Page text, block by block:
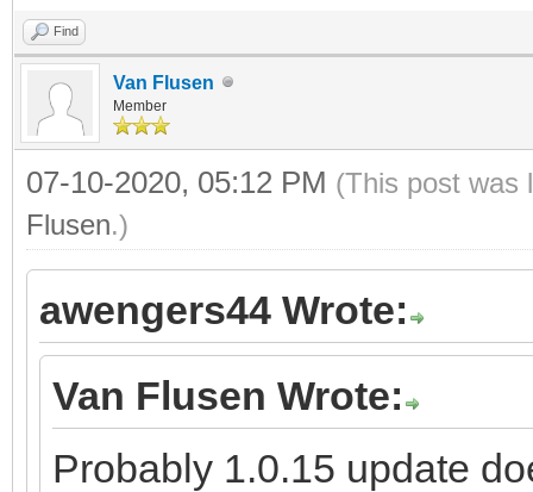
Find
Van Flusen
Member
07-10-2020, 05:12 PM (This post was
Flusen.)
awengers44 Wrote:
Van Flusen Wrote:
Probably 1.0.15 update